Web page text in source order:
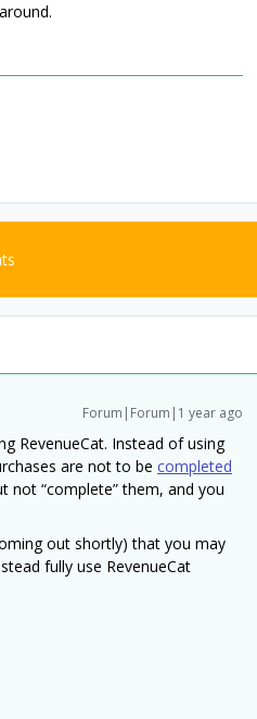
Forum|Forum|1 year ago
RevenueCat. Instead of using
are not to be completed
not “complete” them, and you
out shortly) that you may
fully use RevenueCat